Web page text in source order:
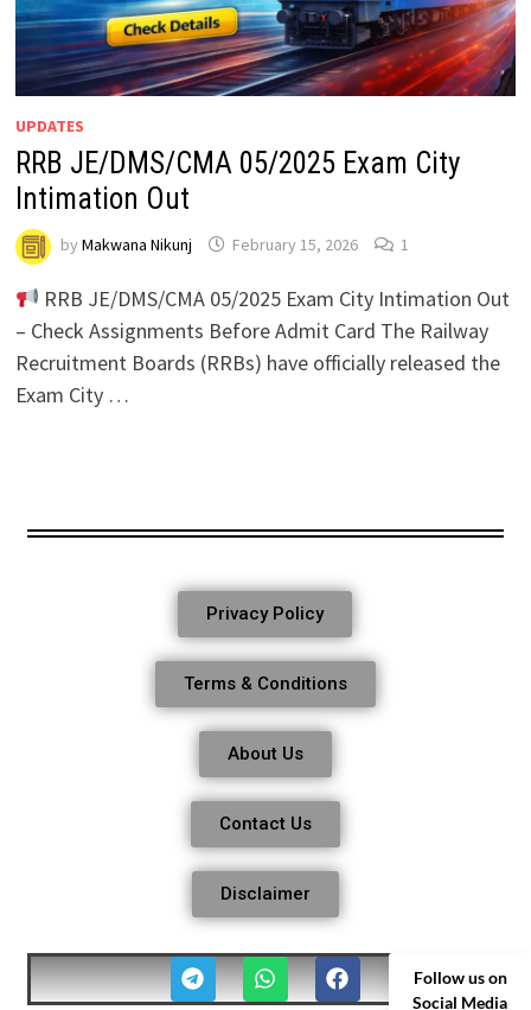
UPDATES
RRB JE/DMS/CMA 05/2025 Exam City
Intimation Out
by Makwana Nikunj February 15, 2026 1
RRB JE/DMS/CMA 05/2025 Exam City Intimation Out
– Check Assignments Before Admit Card The Railway
Recruitment Boards (RRBs) have officially released the
Exam City …
Privacy Policy
Terms & Conditions
About Us
Contact Us
Disclaimer
Follow us on
Social Media